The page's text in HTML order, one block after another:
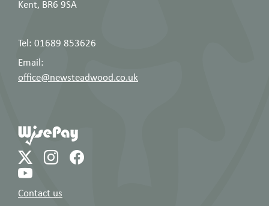
Kent, BR6 9SA
Tel: 01689 853626
Email:
office@newsteadwood.co.uk
Contact us